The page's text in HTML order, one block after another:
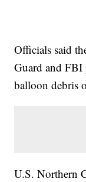
Officials said
Guard and FBI
balloon debris
U.S. Northern